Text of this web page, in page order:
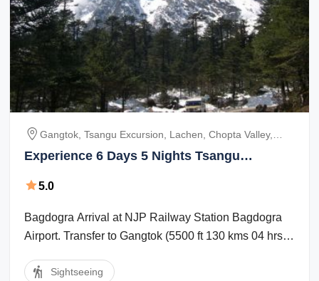
Gangtok, Tsangu Excursion, Lachen, Chopta Valley,
Gurudongmar Lake, Lachung, Yumthang
Experience 6 Days 5 Nights Tsangu
5.0
Bagdogra Arrival at NJP Railway Station Bagdogra
Airport. Transfer to Gangtok (5500 ft 130 kms 04 hrs).
Sightseeing